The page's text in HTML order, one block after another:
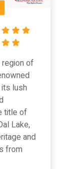
region of
lush
title of
Lake,
and
from